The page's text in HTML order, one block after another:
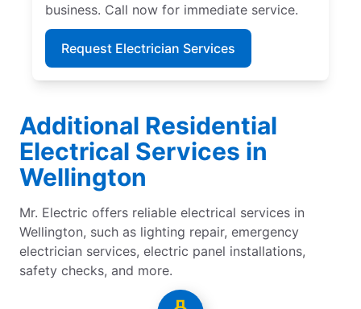
business. Call now for immediate service.
Request Electrician Services
Additional Residential
Electrical Services in
Wellington
Mr. Electric offers reliable electrical services in
Wellington, such as lighting repair, emergency
electrician services, electric panel installations,
safety checks, and more.